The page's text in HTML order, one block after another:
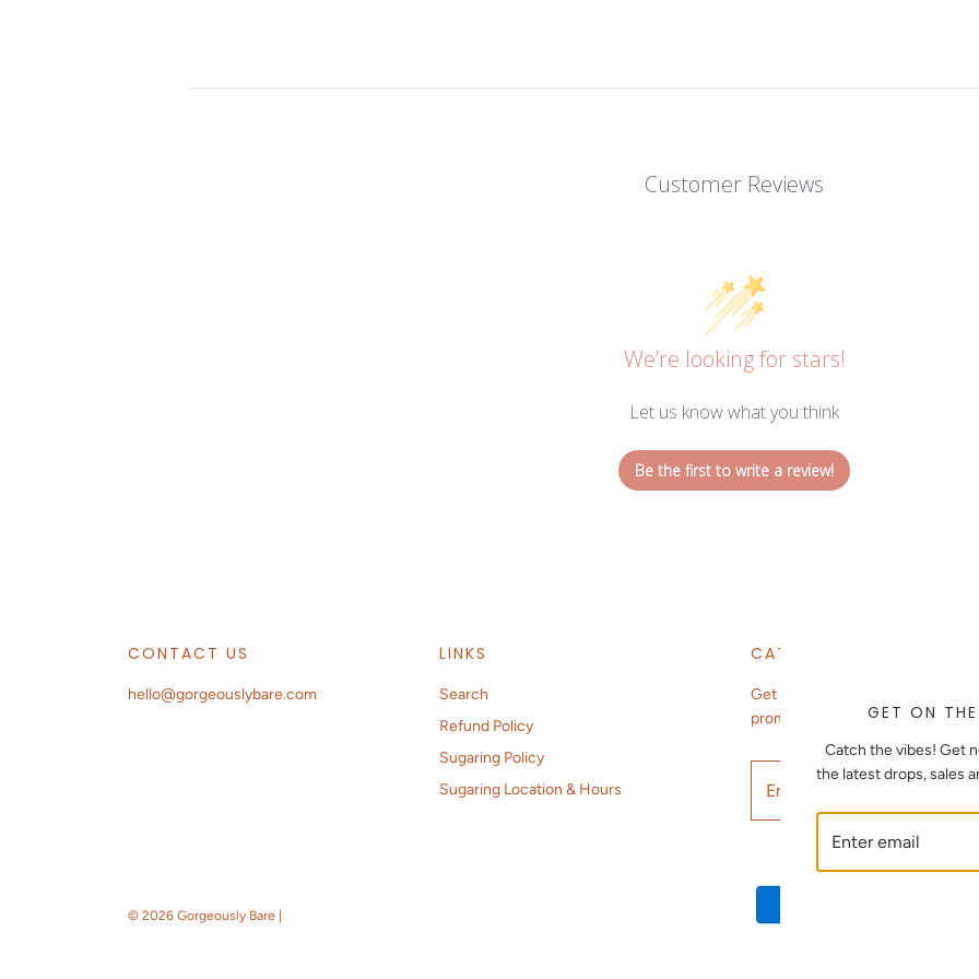
Customer Reviews
We’re looking for stars!
Let us know what you think
Be the first to write a review!
CONTACT US
hello@gorgeouslybare.com
LINKS
Search
Refund Policy
Sugaring Policy
Sugaring Location & Hours
CATCH THE VIBES
Get notified about new arrivals,
promotions, sales, etc.
© 2026 Gorgeously Bare |
GET ON
Catch the vibes! Get
the latest drops, sales